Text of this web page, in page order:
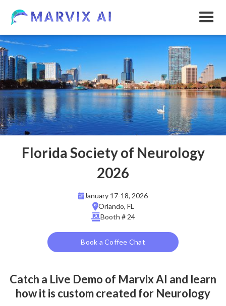
Florida Society of Neurology
2026
January 17-18, 2026
Orlando, FL
Booth # 24
Book a Coffee Chat
Catch a Live Demo of Marvix AI and learn
how it is custom created for Neurology